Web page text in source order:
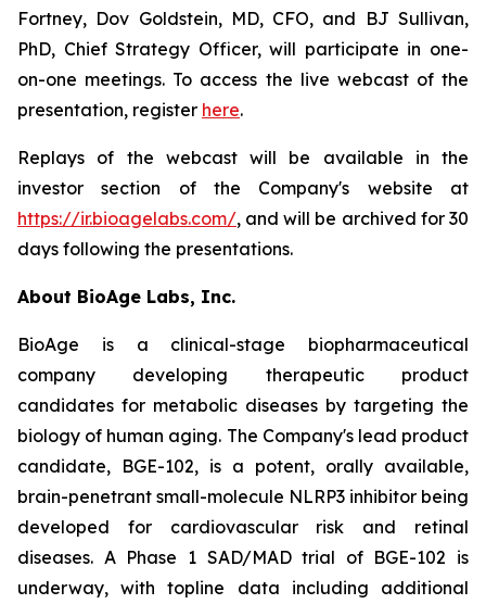
Fortney, Dov Goldstein, MD, CFO, and BJ Sullivan,
PhD, Chief Strategy Officer, will participate in one-
on-one meetings. To access the live webcast of the
presentation, register here.
Replays of the webcast will be available in the
investor section of the Company's website at
https://ir.bioagelabs.com/, and will be archived for 30
days following the presentations.
About BioAge Labs, Inc.
BioAge is a clinical-stage biopharmaceutical
company developing therapeutic product
candidates for metabolic diseases by targeting the
biology of human aging. The Company's lead product
candidate, BGE-102, is a potent, orally available,
brain-penetrant small-molecule NLRP3 inhibitor being
developed for cardiovascular risk and retinal
diseases. A Phase 1 SAD/MAD trial of BGE-102 is
underway, with topline data including additional